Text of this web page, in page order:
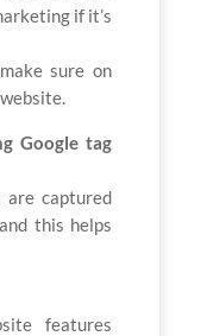
if it’s
sure on
Google tag
captured
this helps
features